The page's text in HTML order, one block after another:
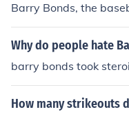
Barry Bonds, the
Why do people hate
barry bonds took
How many strikeouts